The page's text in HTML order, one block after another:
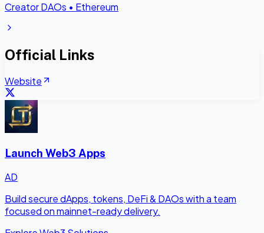
Creator DAOs • Ethereum
Official Links
Website
Launch Web3 Apps
AD
Build secure dApps, tokens, DeFi & DAOs with a team
focused on mainnet-ready delivery.